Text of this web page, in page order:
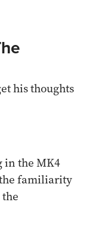
his thoughts
in the MK4
familiarity